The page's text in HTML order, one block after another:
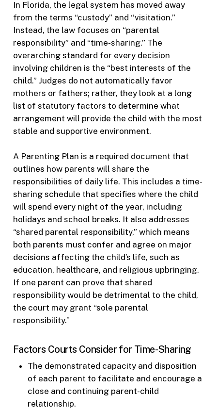
In Florida, the legal system has moved away
from the terms “custody” and “visitation.”
Instead, the law focuses on “parental
responsibility” and “time-sharing.” The
overarching standard for every decision
involving children is the “best interests of the
child.” Judges do not automatically favor
mothers or fathers; rather, they look at a long
list of statutory factors to determine what
arrangement will provide the child with the most
stable and supportive environment.
A Parenting Plan is a required document that
outlines how parents will share the
responsibilities of daily life. This includes a time-
sharing schedule that specifies where the child
will spend every night of the year, including
holidays and school breaks. It also addresses
“shared parental responsibility,” which means
both parents must confer and agree on major
decisions affecting the child’s life, such as
education, healthcare, and religious upbringing.
If one parent can prove that shared
responsibility would be detrimental to the child,
the court may grant “sole parental
responsibility.”
Factors Courts Consider for Time-Sharing
The demonstrated capacity and disposition
of each parent to facilitate and encourage a
close and continuing parent-child
relationship.